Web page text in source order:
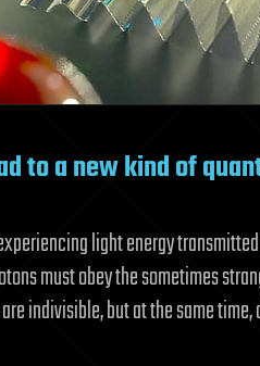
to a new kind of
light energy
must obey the sometimes
indivisible, but at the same